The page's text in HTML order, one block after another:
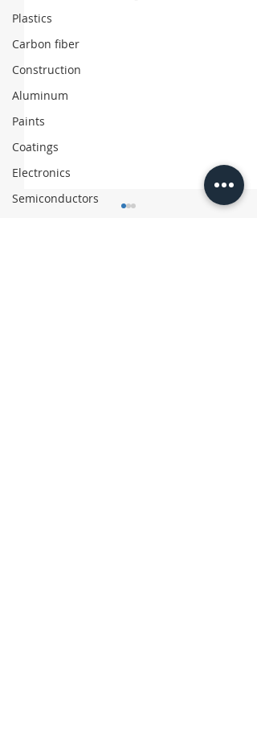
Plastics
Carbon fiber
Construction
Aluminum
Paints
Coatings
Electronics
Semiconductors